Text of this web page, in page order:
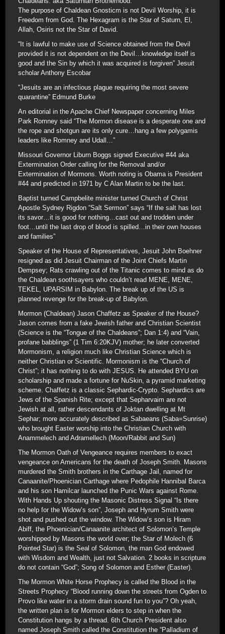
The purpose of Chaldean Gnosticm is not Devil Worship, it is
Freedom from God. The Hexagram is the Star of Saturn, El,
Allah, Osiris not the Star of David.
“It is lawful to make use of Science obtained from the Devil
provided it is not dependent on the Devil…knowledge itself is
good and the Sin by which it was acquired is forgiven” Jesuit
scholar Anthony Escobar
“Jesuits are an infectious plague requiring the most severe
quarantine” Edmund Burke
An editorial in the Apache Chief Newspaper concerning Miles
Park Romney said “The Mormon disease is a desperate one and
the rope and shotgun are its only cure…hang a few polygamis
leaders like Romney and Udall…”
Missouri Governor Liburn Boggs signed Executive #44 aka
Extermination Order calling for the Removal and/or
Extermination of Mormons. Worth noting is Obama is President
#44 and predicted in 1971 by C Alan Martin to be the last.
Baptist turned Campbelite minister turned Church of Christ
Apostle Sydney Rigdon “Salt Sermon” says “If the salt has lost
its savor…it is good for nothing…cast out and trodden under
foot…until the last drop of blood is spilled…in their own houses
and families”
Speaker of the House of Representatives, Jesuit John Boehner
resigned as did Jesuit Chairman of the Joint Chiefs Martin
Dempsey; Rats crawling out of the Titanic comes to mind as do
the Chaldean soothsayers who couldn’t read MENE, MENE,
TEKEL, UPARSIM in Babylon. The break up of the US is
planned revenge for the break-up of Babylon.
Mormon (Chaldean) Jason Chaffetz as Speaker of the House?
Jason comes from a fake Jewish father and Christian Scientist
(Science is the “Tongue of the Chaldeans”; Dan 1:4) and “Vain,
profane babblings” (1 Tim 6:20KJV) mother; he later converted
Mormonism, a religion much like Christian Science which is
neither Christian or Scientific. Mormonism is the “Church of
Christ”; it has nothing to do with JESUS. He attended BYU on
scholarship and made a fortune for NuSkin, a pyramid marketing
scheme. Chaffetz is a classic Sephardic-Crypto. Sephardics are
Jews of the Spanish Rite; except that Sepharvaim are not
Jewish at all, rather descendants of Joktan dwelling at Mt
Sephar; more accurately described as Sabaeans (Saba=Sunrise)
who brought Easter worship into the Christian Church with
Anammelech and Adramellech (Moon/Rabbit and Sun)
The Mormon Oath of Vengeance requires members to exact
vengeance on Americans for the death of Joseph Smith. Masons
murdered the Smith brothers in the Carthage Jail, named for
Canaanite/Phoenician Carthage where Pedophile Hannibal Barca
and his son Hamilcar launched the Punic Wars against Rome.
With Hands Up shouting the Masonic Distress Signal “Is there
no help for the Widow’s son”, Joseph and Hyrum Smith were
shot and pushed out the window. The Widow’s son is Hiram
Abiff, the Phoenician/Canaanite architect of Solomon’s Temple
worshipped by Masons the world over; the Star of Molech (6
Pointed Star) is the Seal of Solomon, the man God endowed
with Wisdom and Wealth, just not Salvation. 2 books in scripture
do not contain “God”; Song of Solomon and Esther (Easter).
The Mormon White Horse Prophecy is called the Blood in the
Streets Prophecy “Blood running down the streets from Ogden to
Provo like water in a storm drain sound fun to you”? Oh yeah,
the written plan is for Mormon elders to step in when the
Constitution hangs by a thread. 6th Church President also
named Joseph Smith called the Constitution the “Palladium of